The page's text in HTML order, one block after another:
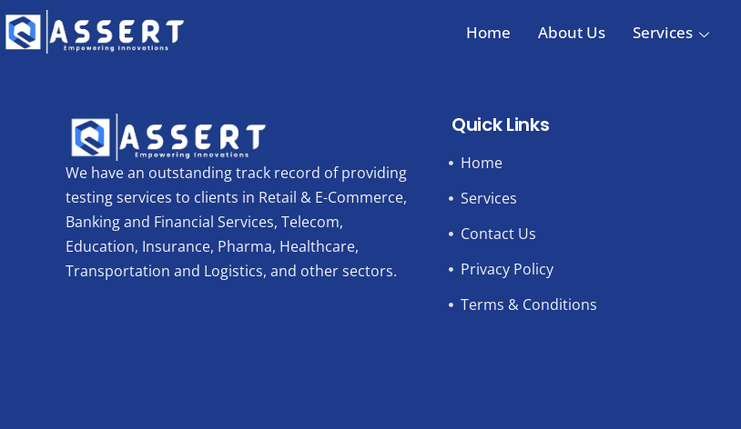
Home About Us Services
We have an outstanding track record of providing
testing services to clients in Retail & E-Commerce,
Banking and Financial Services, Telecom,
Education, Insurance, Pharma, Healthcare,
Transportation and Logistics, and other sectors.
Quick Links
Home
Services
Contact Us
Privacy Policy
Terms & Conditions